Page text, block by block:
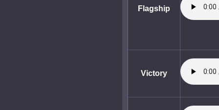
Flagship
Victory